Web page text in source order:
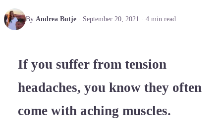
By Andrea Butje · September 20, 2021 · 4 min read
If you suffer from tension
headaches, you know they often
come with aching muscles.